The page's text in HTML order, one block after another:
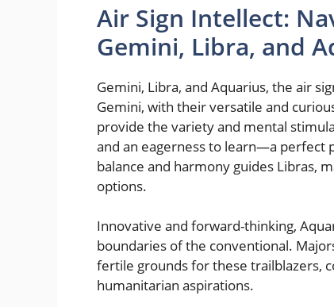
Air Sign Intellect:
Gemini, Libra, and
Gemini, Libra, and Aquarius, the air
Gemini, with their versatile and
provide the variety and mental
and an eagerness to learn—a perfect
balance and harmony guides Libras,
options.
Innovative and forward-thinking,
boundaries of the conventional.
fertile grounds for these trailblazers,
humanitarian aspirations.